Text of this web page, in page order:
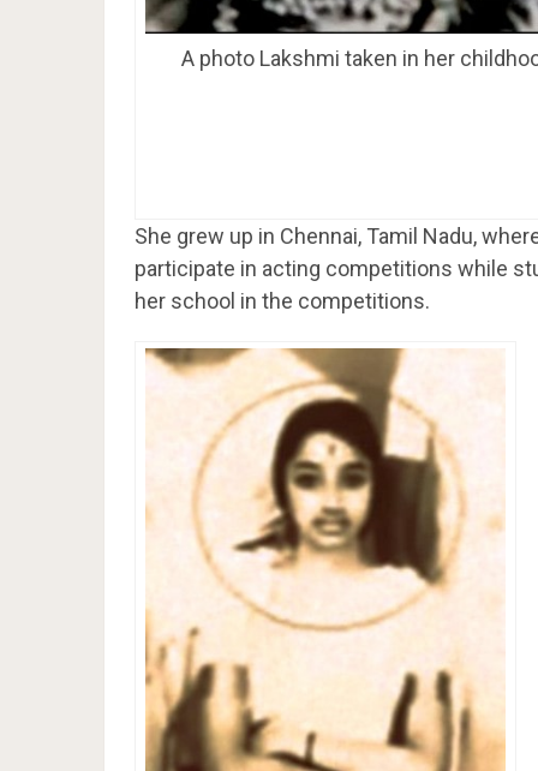
A photo Lakshmi taken in her
She grew up in Chennai, Tamil Nadu,
participate in acting competitions while
her school in the competitions.